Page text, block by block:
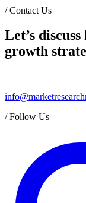
/Contact Us
Let’s
growth
/Follow Us